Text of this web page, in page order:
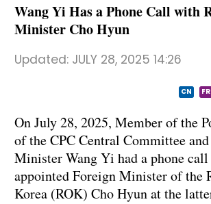
عربي
Wang Yi Has a Phone Call with
Minister Cho Hyun
Updated: JULY 28, 2025 14:26
CN FR
On July 28, 2025, Member of the
of the CPC Central Committee
Minister Wang Yi had a phone
appointed Foreign Minister of the
Korea (ROK) Cho Hyun at the